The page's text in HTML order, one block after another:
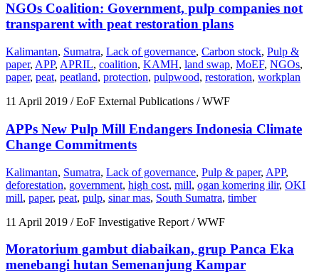
NGOs Coalition: Government, pulp companies not
transparent with peat restoration plans
Kalimantan, Sumatra, Lack of governance, Carbon stock, Pulp &
paper, APP, APRIL, coalition, KAMH, land swap, MoEF, NGOs,
paper, peat, peatland, protection, pulpwood, restoration, workplan
11 April 2019 / EoF External Publications / WWF
APPs New Pulp Mill Endangers Indonesia Climate
Change Commitments
Kalimantan, Sumatra, Lack of governance, Pulp & paper, APP,
deforestation, government, high cost, mill, ogan komering ilir, OKI
mill, paper, peat, pulp, sinar mas, South Sumatra, timber
11 April 2019 / EoF Investigative Report / WWF
Moratorium gambut diabaikan, grup Panca Eka
menebangi hutan Semenanjung Kampar